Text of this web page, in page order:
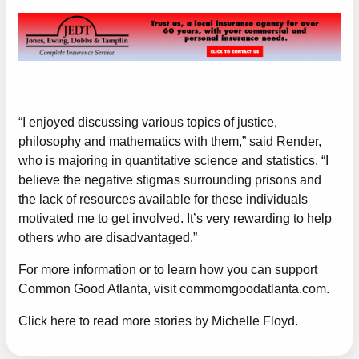
“I enjoyed discussing various topics of justice,
philosophy and mathematics with them,” said Render,
who is majoring in quantitative science and statistics. “I
believe the negative stigmas surrounding prisons and
the lack of resources available for these individuals
motivated me to get involved. It’s very rewarding to help
others who are disadvantaged.”
For more information or to learn how you can support
Common Good Atlanta, visitcommomgoodatlanta.com.
Click here to read more stories by Michelle Floyd.